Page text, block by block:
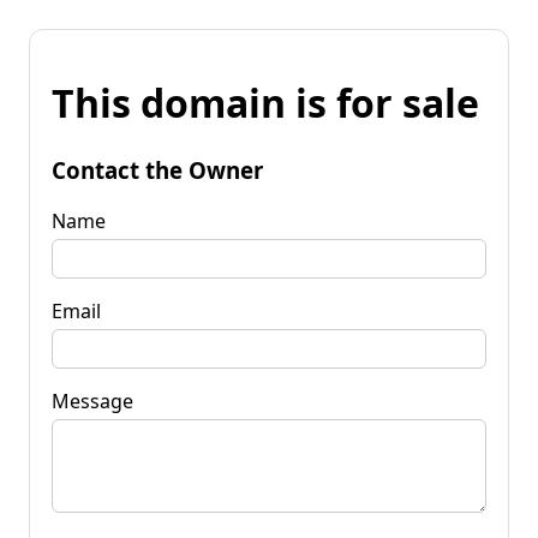
This domain is for sale
Contact the Owner
Name
Email
Message